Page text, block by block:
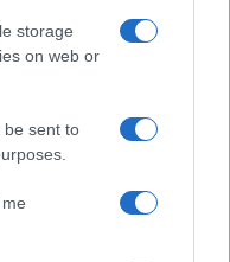
storage
on web or
be sent to